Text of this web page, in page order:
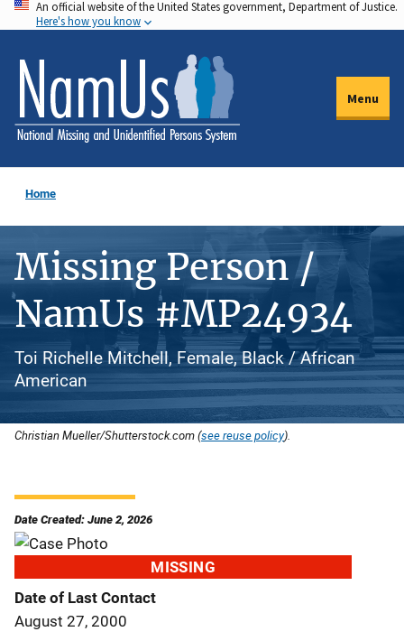
Skip
to
main
content
An official website of the United States government, Department of Justice.
Here's how you know
Menu
Home
Missing Person /
NamUs #MP24934
Toi Richelle Mitchell, Female, Black / African
American
Christian Mueller/Shutterstock.com (see reuse policy).
Date Created: June 2, 2026
MISSING
Date of Last Contact
August 27, 2000